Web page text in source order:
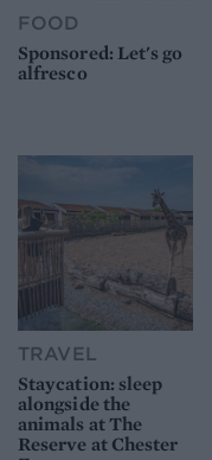
FOOD
Sponsored: Let's go
alfresco
TRAVEL
Staycation: sleep
alongside the
animals at The
Reserve at Chester